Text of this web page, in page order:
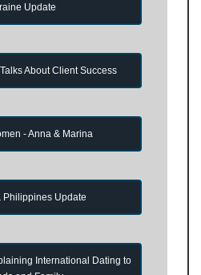
Update
About Client Success
- Anna & Marina
Philippines Update
International Dating to